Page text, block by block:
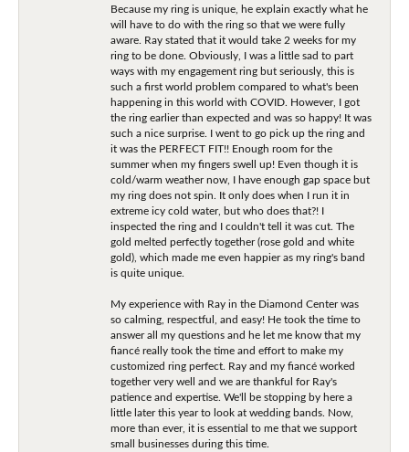
Because my ring is unique, he explain exactly what he
will have to do with the ring so that we were fully
aware. Ray stated that it would take 2 weeks for my
ring to be done. Obviously, I was a little sad to part
ways with my engagement ring but seriously, this is
such a first world problem compared to what's been
happening in this world with COVID. However, I got
the ring earlier than expected and was so happy! It was
such a nice surprise. I went to go pick up the ring and
it was the PERFECT FIT!! Enough room for the
summer when my fingers swell up! Even though it is
cold/warm weather now, I have enough gap space but
my ring does not spin. It only does when I run it in
extreme icy cold water, but who does that?! I
inspected the ring and I couldn't tell it was cut. The
gold melted perfectly together (rose gold and white
gold), which made me even happier as my ring's band
is quite unique.
My experience with Ray in the Diamond Center was
so calming, respectful, and easy! He took the time to
answer all my questions and he let me know that my
fiancé really took the time and effort to make my
customized ring perfect. Ray and my fiancé worked
together very well and we are thankful for Ray's
patience and expertise. We'll be stopping by here a
little later this year to look at wedding bands. Now,
more than ever, it is essential to me that we support
small businesses during this time.